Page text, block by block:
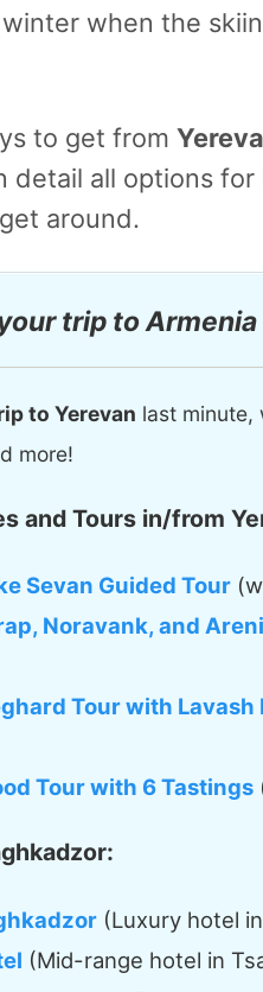
when the
to get from
detail all options
around.
trip to
to Yerevan last minute,
more!
and Tours in/from
Sevan Guided Tour
Noravank, and
Tour with
Tour with 6 Tastings
(Luxury hotel
(Mid-range hotel in